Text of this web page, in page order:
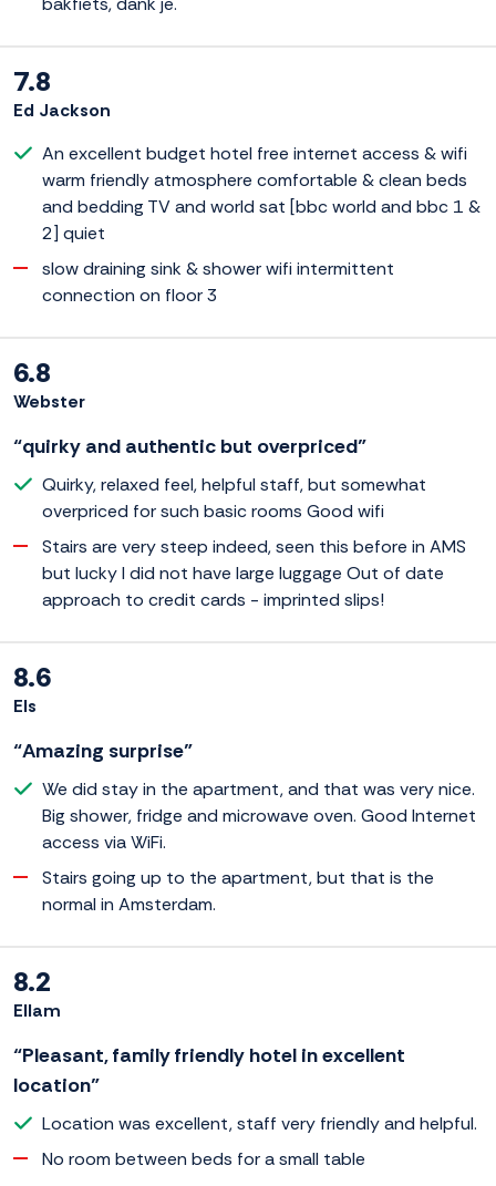
7.8
Ed Jackson
An excellent budget hotel free internet access & wifi
warm friendly atmosphere comfortable & clean beds
and bedding TV and world sat [bbc world and bbc 1 &
2] quiet
slow draining sink & shower wifi intermittent
connection on floor 3
6.8
Webster
“quirky and authentic but overpriced”
Quirky, relaxed feel, helpful staff, but somewhat
overpriced for such basic rooms Good wifi
Stairs are very steep indeed, seen this before in AMS
but lucky I did not have large luggage Out of date
approach to credit cards - imprinted slips!
8.6
Els
“Amazing surprise”
We did stay in the apartment, and that was very nice.
Big shower, fridge and microwave oven. Good Internet
access via WiFi.
Stairs going up to the apartment, but that is the
normal in Amsterdam.
8.2
Ellam
“Pleasant, family friendly hotel in excellent
location”
Location was excellent, staff very friendly and helpful.
No room between beds for a small table